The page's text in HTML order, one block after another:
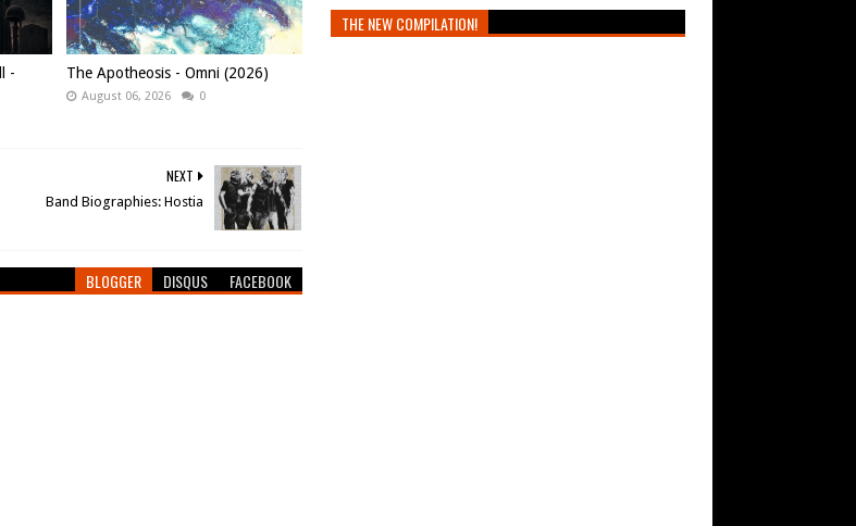
-
The Apotheosis - Omni (2026)
August 06, 2026 0
NEXT
Band Biographies: Hostia
BLOGGER DISQUS FACEBOOK
THE NEW COMPILATION!